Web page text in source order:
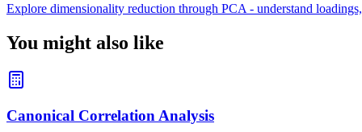
Explore dimensionality reduction through PCA - understand
You might also like
Canonical Correlation Analysis